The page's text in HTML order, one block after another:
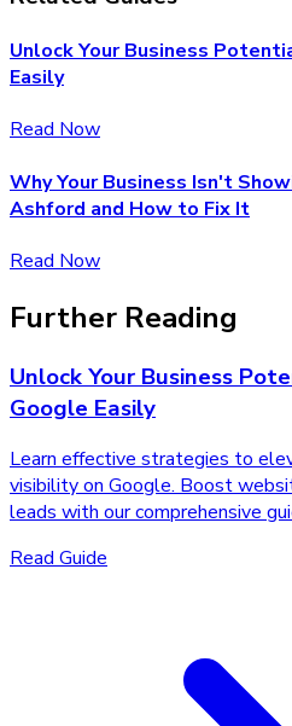
Unlock Your Business
Easily
Read Now
Why Your Business Isn't
Ashford and How to Fix It
Read Now
Further Reading
Unlock Your Business
Google Easily
Learn effective strategies to
visibility on Google. Boost
leads with our comprehensive
Read Guide